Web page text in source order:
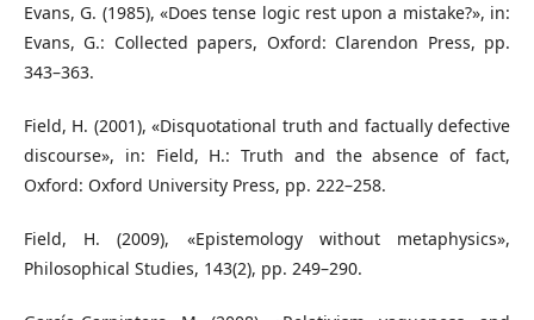
Evans, G. (1985), «Does tense logic rest upon a mistake?», in:
Evans, G.: Collected papers, Oxford: Clarendon Press, pp.
343–363.
Field, H. (2001), «Disquotational truth and factually defective
discourse», in: Field, H.: Truth and the absence of fact,
Oxford: Oxford University Press, pp. 222–258.
Field, H. (2009), «Epistemology without metaphysics»,
Philosophical Studies, 143(2), pp. 249–290.